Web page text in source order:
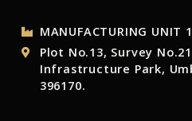
MANUFACTURING UNIT 1
Plot No.13, Survey
Infrastructure Park,
396170.